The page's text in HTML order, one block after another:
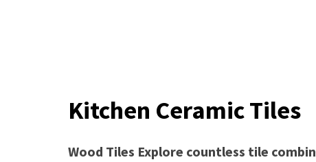
Kitchen Ceramic Tiles
Wood Tiles Explore countless tile